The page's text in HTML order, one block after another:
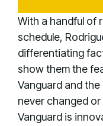
With a handful of
schedule,
differentiating
show them the
Vanguard and the
never changed
Vanguard is